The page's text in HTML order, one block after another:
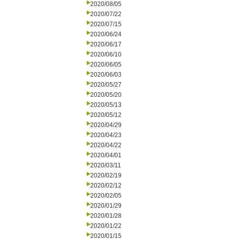
2020/08/05
2020/07/22
2020/07/15
2020/06/24
2020/06/17
2020/06/10
2020/06/05
2020/06/03
2020/05/27
2020/05/20
2020/05/13
2020/05/12
2020/04/29
2020/04/23
2020/04/22
2020/04/01
2020/03/11
2020/02/19
2020/02/12
2020/02/05
2020/01/29
2020/01/28
2020/01/22
2020/01/15